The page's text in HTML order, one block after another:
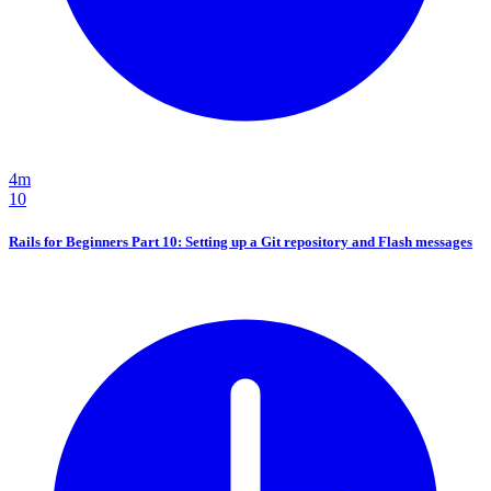
4m
10
Rails for Beginners Part 10: Setting up a Git repository and Flash messages